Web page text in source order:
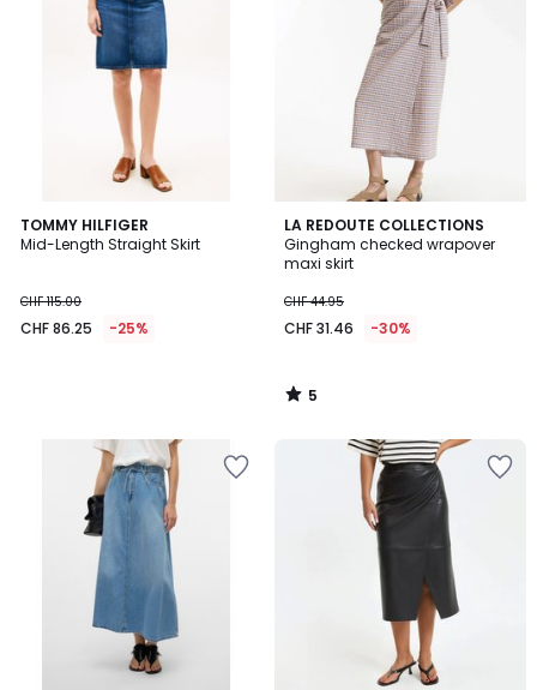
TOMMY HILFIGER
Mid-Length Straight Skirt
CHF 115.00
CHF 86.25 -25%
LA REDOUTE COLLECTIONS
Gingham checked wrapover
maxi skirt
CHF 44.95
CHF 31.46 -30%
5
/
5
5
/